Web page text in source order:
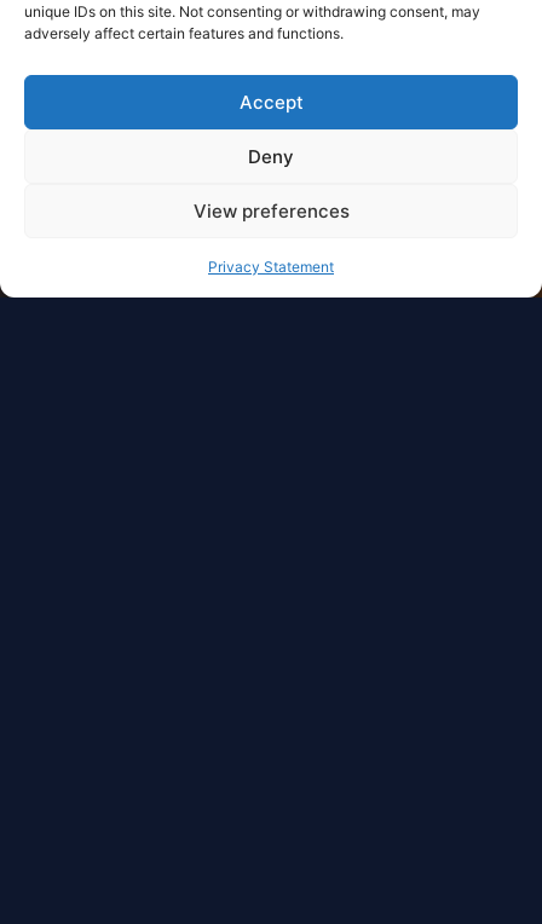
unique IDs on this site. Not consenting or withdrawing consent, may
adversely affect certain features and functions.
Accept
Deny
View preferences
Privacy Statement